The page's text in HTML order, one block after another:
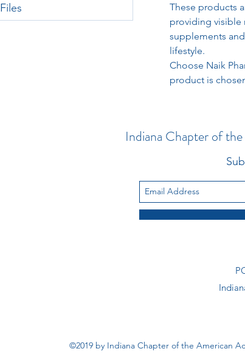
These products
providing visible
supplements
lifestyle.
Choose Naik
product is
Files
Indiana Chapter of
©2019 by Indiana Chapter of the American